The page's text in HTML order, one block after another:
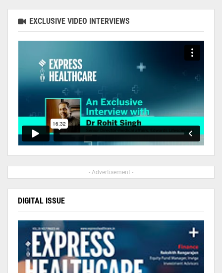
EXCLUSIVE VIDEO INTERVIEWS
- Advertisement -
DIGITAL ISSUE